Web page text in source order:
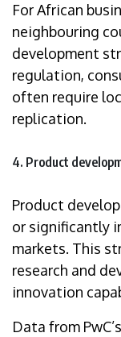
For African
neighbouring
development
regulation,
often require
replication.
4. Product
Product
or significantly
markets. This
research and
innovation
Data from